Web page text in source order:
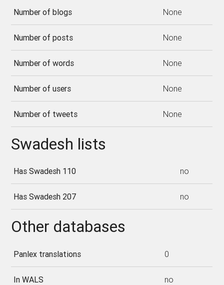
Number of blogs None
Number of posts None
Number of words None
Number of users None
Number of tweets None
Swadesh lists
Has Swadesh 110 no
Has Swadesh 207 no
Other databases
Panlex translations 0
In WALS no